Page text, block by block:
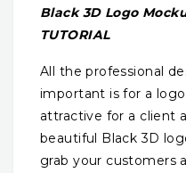
Black 3D Logo
TUTORIAL
All the professional
important is for a
attractive for a client
beautiful Black 3D
grab your customers